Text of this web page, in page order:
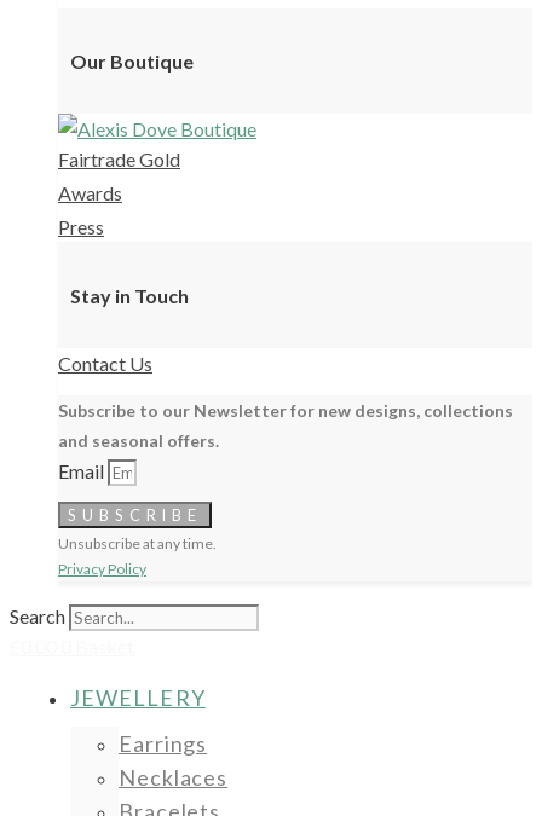
Our Boutique
Fairtrade Gold
Awards
Press
Stay in Touch
Contact Us
Subscribe to our Newsletter for new designs, collections
and seasonal offers.
Email
SUBSCRIBE
Unsubscribe at any time.
Privacy Policy
Search
JEWELLERY
Earrings
Necklaces